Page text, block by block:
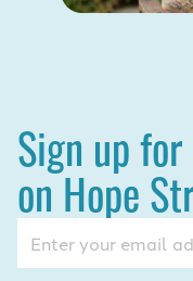
Sign up
on Hope
Email (Required)